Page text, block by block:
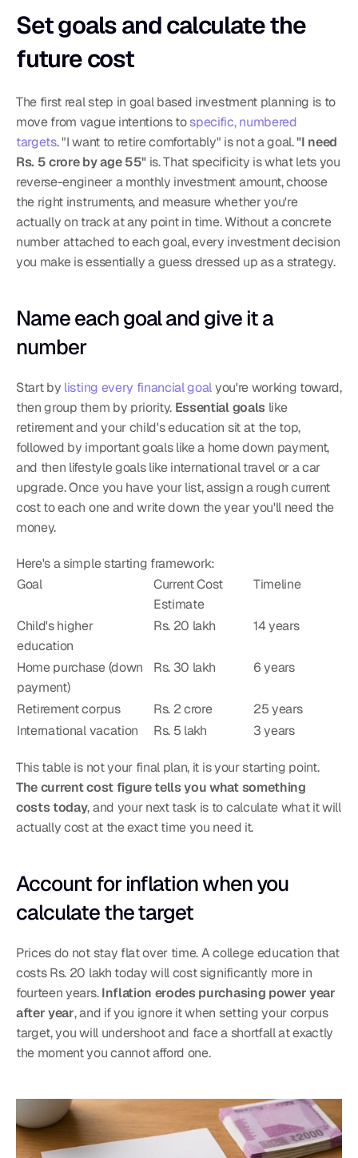
Set goals and calculate the
future cost
The first real step in goal based investment planning is to
move from vague intentions to specific, numbered
targets. "I want to retire comfortably" is not a goal. "I need
Rs. 5 crore by age 55" is. That specificity is what lets you
reverse-engineer a monthly investment amount, choose
the right instruments, and measure whether you're
actually on track at any point in time. Without a concrete
number attached to each goal, every investment decision
you make is essentially a guess dressed up as a strategy.
Name each goal and give it a
number
Start by listing every financial goal you're working toward,
then group them by priority. Essential goals like
retirement and your child's education sit at the top,
followed by important goals like a home down payment,
and then lifestyle goals like international travel or a car
upgrade. Once you have your list, assign a rough current
cost to each one and write down the year you'll need the
money.
Here's a simple starting framework:
Goal
Current Cost
Estimate
Timeline
Child's higher
education
Rs. 20 lakh 14 years
Home purchase (down
payment)
Rs. 30 lakh 6 years
Retirement corpus Rs. 2 crore
25 years
International vacation
Rs. 5 lakh 3 years
This table is not your final plan, it is your starting point.
The current cost figure tells you what something
costs today, and your next task is to calculate what it will
actually cost at the exact time you need it.
Account for inflation when you
calculate the target
Prices do not stay flat over time. A college education that
costs Rs. 20 lakh today will cost significantly more in
fourteen years. Inflation erodes purchasing power year
after year, and if you ignore it when setting your corpus
target, you will undershoot and face a shortfall at exactly
the moment you cannot afford one.